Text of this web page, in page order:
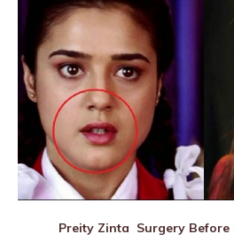
Preity Zinta Surgery Before